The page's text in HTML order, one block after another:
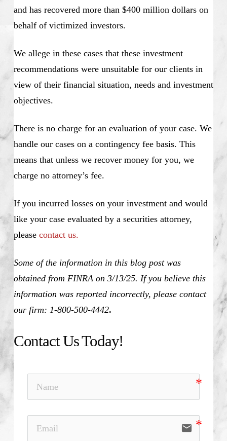
and has recovered more than $400 million dollars on
behalf of victimized investors.
We allege in these cases that these investment
recommendations were unsuitable for our clients in
view of their financial situation, needs and investment
objectives.
There is no charge for an evaluation of your case. We
handle our cases on a contingency fee basis. This
means that unless we recover money for you, we
charge no attorney’s fee.
If you incurred losses on your investment and would
like your case evaluated by a securities attorney,
please contact us.
Some of the information in this blog post was
obtained from FINRA on 3/13/25. If you believe this
information was reported incorrectly, please contact
our firm: 1-800-500-4442.
Contact Us Today!
email